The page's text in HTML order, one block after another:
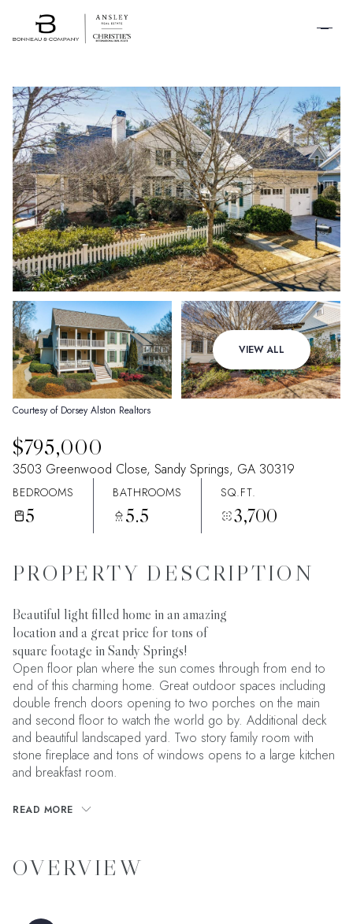
VIEW ALL
Courtesy of Dorsey Alston Realtors
$795,000
3503 Greenwood Close, Sandy Springs, GA 30319
BEDROOMS
5
BATHROOMS
5.5
SQ.FT.
3,700
PROPERTY DESCRIPTION
Beautiful light filled home in an amazing
location and a great price for tons of
square footage in Sandy Springs!
Open floor plan where the sun comes through from end to
end of this charming home. Great outdoor spaces including
double french doors opening to two porches on the main
and second floor to watch the world go by. Additional deck
and beautiful landscaped yard. Two story family room with
stone fireplace and tons of windows opens to a large kitchen
and breakfast room.
READ MORE
OVERVIEW
SCHEDULE ATOUR
Saturday
08
Aug
09
Aug